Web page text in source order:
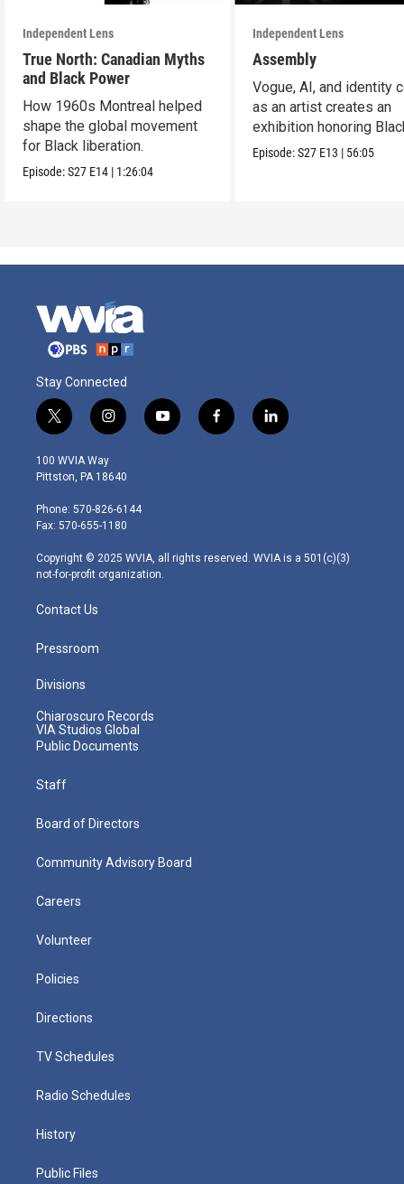
Independent Lens
True North: Canadian Myths
and Black Power
How 1960s Montreal helped
shape the global movement
for Black liberation.
Episode:S27 E14 | 1:26:04
Independent Lens
Assembly
Vogue, AI, and identity
as an artist creates an
exhibition honoring
queer culture.
Episode:S27 E13 | 56:05
Stay Connected
t
w
i
t
e
r
i
n
s
t
g
r
m
y
o
f
a
l
i
100 WVIA Way
Pittston, PA 18640
Phone: 570-826-6144
Fax: 570-655-1180
Copyright © 2025 WVIA, all rights reserved. WVIA is a 501(c)(3)
not-for-profit organization.
Contact Us
Pressroom
Divisions
Chiaroscuro Records
VIA Studios Global
Public Documents
Staff
Board of Directors
Community Advisory Board
Careers
Volunteer
Policies
Directions
TV Schedules
Radio Schedules
History
Public Files